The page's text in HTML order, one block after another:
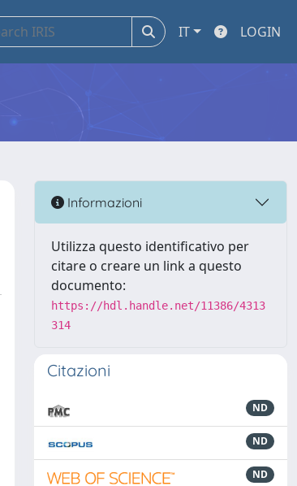
IT LOGIN
Informazioni
Utilizza questo identificativo per
citare o creare un link a questo
documento:
https://hdl.handle.net/11386/4313
314
Citazioni
ND
ND
ND